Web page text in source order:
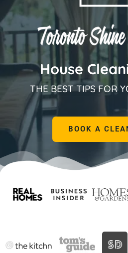
House
THE BEST TIPS FOR
BOOK A